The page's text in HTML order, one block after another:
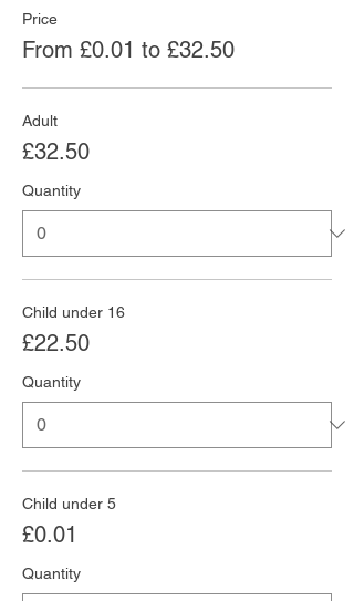
Price
From £0.01 to £32.50
Adult
£32.50
Quantity
Child under 16
£22.50
Quantity
Child under 5
£0.01
Quantity